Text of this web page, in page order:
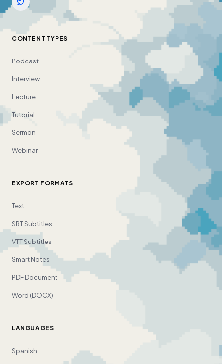
CONTENT TYPES
Podcast
Interview
Lecture
Tutorial
Sermon
Webinar
EXPORT FORMATS
Text
SRT Subtitles
VTT Subtitles
Smart Notes
PDF Document
Word (DOCX)
LANGUAGES
Spanish